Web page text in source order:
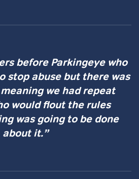
before Parkingeye who
stop abuse but there was
we had repeat
would flout the rules
was going to be done
about it.”